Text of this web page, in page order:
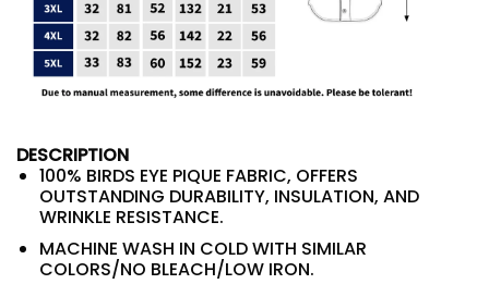
DESCRIPTION
100% BIRDS EYE PIQUE FABRIC, OFFERS
OUTSTANDING DURABILITY, INSULATION, AND
WRINKLE RESISTANCE.
MACHINE WASH IN COLD WITH SIMILAR
COLORS/NO BLEACH/LOW IRON.